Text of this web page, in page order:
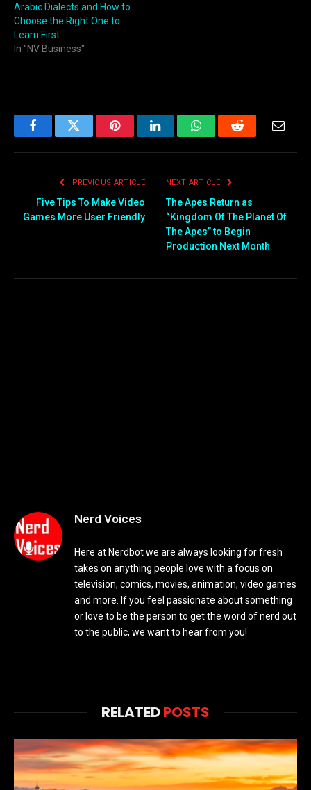
Arabic Dialects and How to
Choose the Right One to
Learn First
In "NV Business"
FacebookTwitter PinterestLinkedInWhatsAppReddit
PREVIOUS ARTICLE
Five Tips To Make Video
Games More User Friendly
NEXT ARTICLE
The Apes Return as
“Kingdom Of The Planet Of
The Apes” to Begin
Production Next Month
Nerd Voices
Here at Nerdbot we are always looking for fresh
takes on anything people love with a focus on
television, comics, movies, animation, video games
and more. If you feel passionate about something
or love to be the person to get the word of nerd out
to the public, we want to hear from you!
RELATEDPOSTS